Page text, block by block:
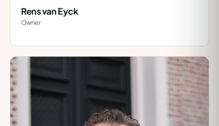
Rens van Eyck
Owner